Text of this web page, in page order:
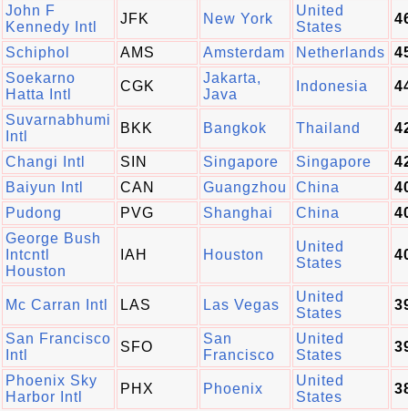
John F
Kennedy Intl
JFK New York
United
States
Schiphol AMS Amsterdam Netherlands
Soekarno
Hatta Intl
CGK
Jakarta,
Java
Indonesia
Suvarnabhumi
Intl
BKK Bangkok Thailand
Changi Intl SIN Singapore Singapore
Baiyun Intl
CAN Guangzhou China
Pudong
PVG Shanghai China
George Bush
Intcntl
Houston
IAH Houston
United
States
Mc Carran Intl LAS Las Vegas
United
States
San Francisco
Intl
SFO
San
Francisco
United
States
Phoenix Sky
Harbor Intl
PHX Phoenix
United
States